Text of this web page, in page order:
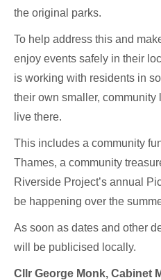
the original parks.
To help address this and
enjoy events safely in their
is working with residents in
their own smaller,
live there.
This includes a community
Thames, a community
Riverside Project’s annual
be happening over the
As soon as dates and other
will be publicised locally.
Cllr George Monk, Cabinet